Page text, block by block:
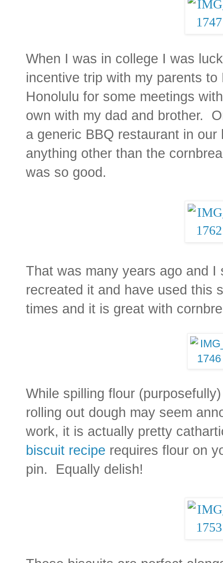
When I was in college I was
incentive trip with my parents
Honolulu for some meetings
own with my dad and brother.
a generic BBQ restaurant in
anything other than the
was so good.
That was many years ago and
recreated it and have used this
times and it is great with
While spilling flour
rolling out dough may seem
work, it is actually pretty
biscuit recipe requires flour on
pin. Equally delish!